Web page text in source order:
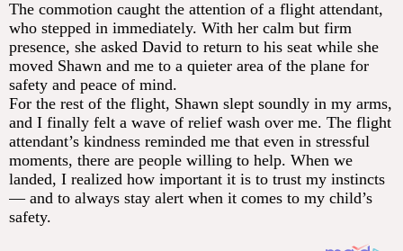
The commotion caught the attention of a flight attendant,
who stepped in immediately. With her calm but firm
presence, she asked David to return to his seat while she
moved Shawn and me to a quieter area of the plane for
safety and peace of mind.
For the rest of the flight, Shawn slept soundly in my arms,
and I finally felt a wave of relief wash over me. The flight
attendant’s kindness reminded me that even in stressful
moments, there are people willing to help. When we
landed, I realized how important it is to trust my instincts
— and to always stay alert when it comes to my child’s
safety.